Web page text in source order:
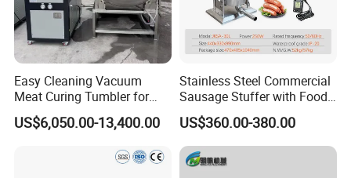
Easy Cleaning Vacuum
Meat Curing Tumbler for
Central Kitchen and
Catering Industry
US$6,050.00-13,400.00
Stainless Steel Commercial
Sausage Stuffer with Food
Processor Capability
US$360.00-380.00